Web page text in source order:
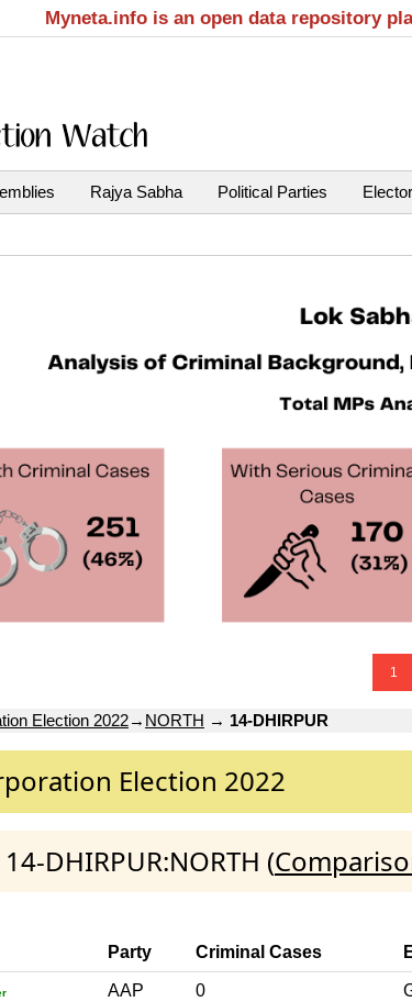
Myneta.info is an open data repository
Rajya Sabha Political Parties
1
Election 2022→ NORTH → 14-DHIRPUR
Election 2022
DHIRPUR:NORTH (
Party Criminal Cases
AAP 0